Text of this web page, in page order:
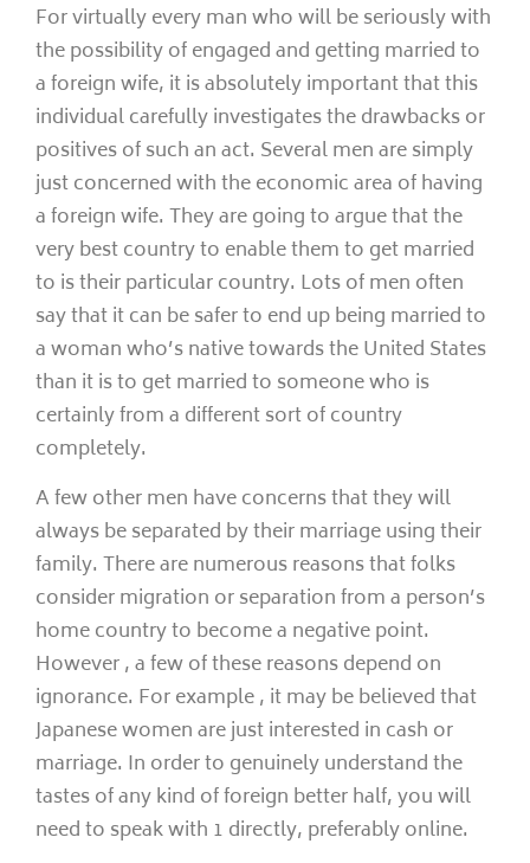
For virtually every man who will be seriously with
the possibility of engaged and getting married to
a foreign wife, it is absolutely important that this
individual carefully investigates the drawbacks or
positives of such an act. Several men are simply
just concerned with the economic area of having
a foreign wife. They are going to argue that the
very best country to enable them to get married
to is their particular country. Lots of men often
say that it can be safer to end up being married to
a woman who’s native towards the United States
than it is to get married to someone who is
certainly from a different sort of country
completely.
A few other men have concerns that they will
always be separated by their marriage using their
family. There are numerous reasons that folks
consider migration or separation from a person’s
home country to become a negative point.
However , a few of these reasons depend on
ignorance. For example , it may be believed that
Japanese women are just interested in cash or
marriage. In order to genuinely understand the
tastes of any kind of foreign better half, you will
need to speak with 1 directly, preferably online.